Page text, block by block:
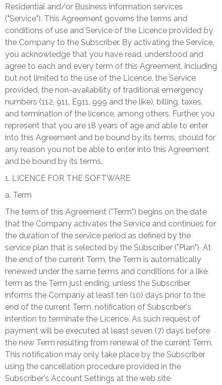
Residential and/or Business information services
("Service"). This Agreement governs the terms and
conditions of use and Service of the Licence provided by
the Company to the Subscriber. By activating the Service,
you acknowledge that you have read, understood and
agree to each and every term of this Agreement, including
but not limited to the use of the Licence, the Service
provided, the non-availability of traditional emergency
numbers (112, 911, E911, 999 and the like), billing, taxes,
and termination of the licence, among others. Further, you
represent that you are 18 years of age and able to enter
into this Agreement and be bound by its terms, should for
any reason you not be able to enter into this Agreement
and be bound by its terms.
1. LICENCE FOR THE SOFTWARE
a. Term
The term of this Agreement ("Term") begins on the date
that the Company activates the Service and continues for
the duration of the service period as defined by the
service plan that is selected by the Subscriber ("Plan"). At
the end of the current Term, the Term is automatically
renewed under the same terms and conditions for a like
term as the Term just ending, unless the Subscriber
informs the Company at least ten (10) days prior to the
end of the current Term, notification of Subscriber's
intention to terminate the Licence. As such request of
payment will be executed at least seven (7) days before
the new Term resulting from renewal of the current Term.
This notification may only take place by the Subscriber
using the cancellation procedure provided in the
Subscriber's Account Settings at the web site